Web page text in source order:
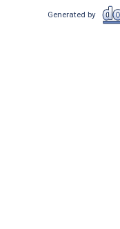
Generated by